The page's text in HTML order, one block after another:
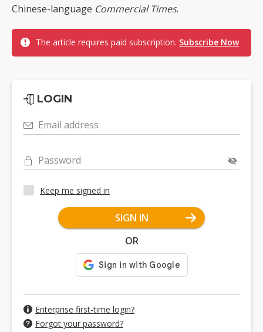
Chinese-language Commercial Times.
The article requires paid subscription. Subscribe Now
LOGIN
Email address
Password
Keep me signed in
SIGN IN
OR
Enterprise first-time login?
Forgot your password?